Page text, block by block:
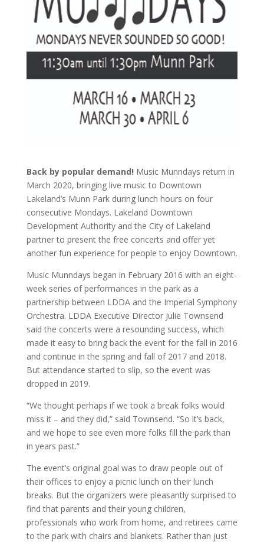
Back by popular demand! Music Munndays return in
March 2020, bringing live music to Downtown
Lakeland’s Munn Park during lunch hours on four
consecutive Mondays. Lakeland Downtown
Development Authority and the City of Lakeland
partner to present the free concerts and offer yet
another fun experience for people to enjoy Downtown.
Music Munndays began in February 2016 with an eight-
week series of performances in the park as a
partnership between LDDA and the Imperial Symphony
Orchestra. LDDA Executive Director Julie Townsend
said the concerts were a resounding success, which
made it easy to bring back the event for the fall in 2016
and continue in the spring and fall of 2017 and 2018.
But attendance started to slip, so the event was
dropped in 2019.
“We thought perhaps if we took a break folks would
miss it – and they did,” said Townsend. “So it’s back,
and we hope to see even more folks fill the park than
in years past.”
The event’s original goal was to draw people out of
their offices to enjoy a picnic lunch on their lunch
breaks. But the organizers were pleasantly surprised to
find that parents and their young children,
professionals who work from home, and retirees came
to the park with chairs and blankets. Rather than just